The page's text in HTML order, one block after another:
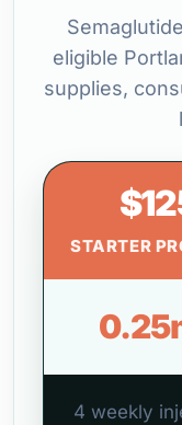
eligible
supplies,
STARTER
4 weekly